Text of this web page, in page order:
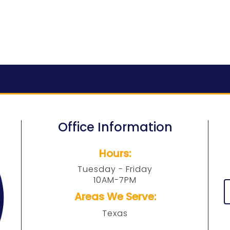
Office Information
Hours:
Tuesday - Friday
10AM-7PM
Areas We Serve:
Texas